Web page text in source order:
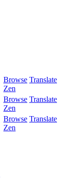
Browse Translate
Zen
Browse Translate
Zen
Browse Translate
Zen